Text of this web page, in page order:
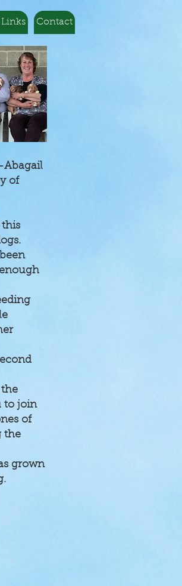
Contact
of
this
to join
of
the
grown